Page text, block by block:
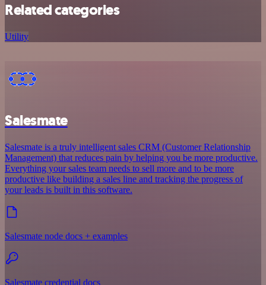
Related categories
Utility
Salesmate
Salesmate is a truly intelligent sales CRM (Customer Relationship
Management) that reduces pain by helping you be more productive.
Everything your sales team needs to sell more and to be more
productive like building a sales line and tracking the progress of
your leads is built in this software.
Salesmate node docs + examples
Salesmate credential docs